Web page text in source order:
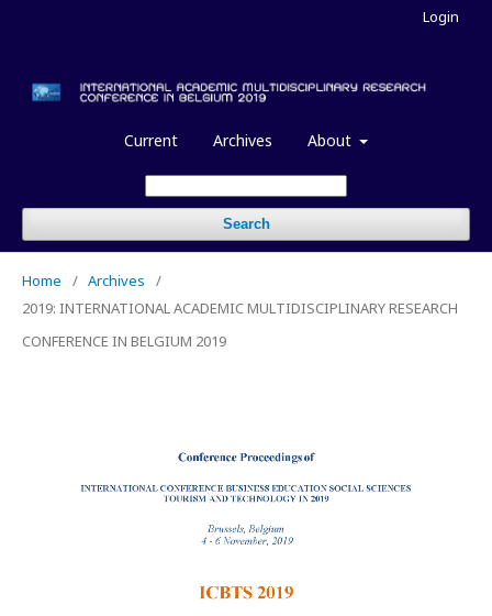
Current Archives About
Search
Login
Home / Archives
/
2019: INTERNATIONAL ACADEMIC MULTIDISCIPLINARY RESEARCH
CONFERENCE IN BELGIUM 2019